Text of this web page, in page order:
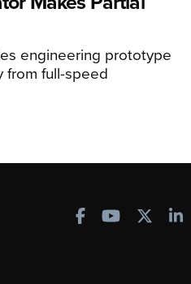
engineering prototype
from full-speed